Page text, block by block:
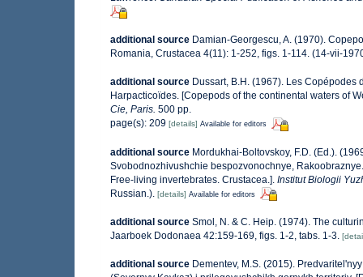
additional source Damian-Georgescu, A. (1970).
Romania, Crustacea 4(11): 1-252, figs. 1-114. (14-vii-
additional source Dussart, B.H. (1967). Les
Harpacticoïdes. [Copepods of the continental waters of
Cie, Paris. 500 pp.
page(s): 209 [details] Available for editors
additional source Mordukhai-Boltovskoy, F.D. (Ed.).
Svobodnozhivushchie bespozvonochnye,
Free-living invertebrates. Crustacea.]. Institut Biologii
Russian.). [details] Available for editors
additional source Smol, N. & C. Heip. (1974). The
Jaarboek Dodonaea 42:159-169, figs. 1-2, tabs. 1-3.
additional source Dementev, M.S. (2015).